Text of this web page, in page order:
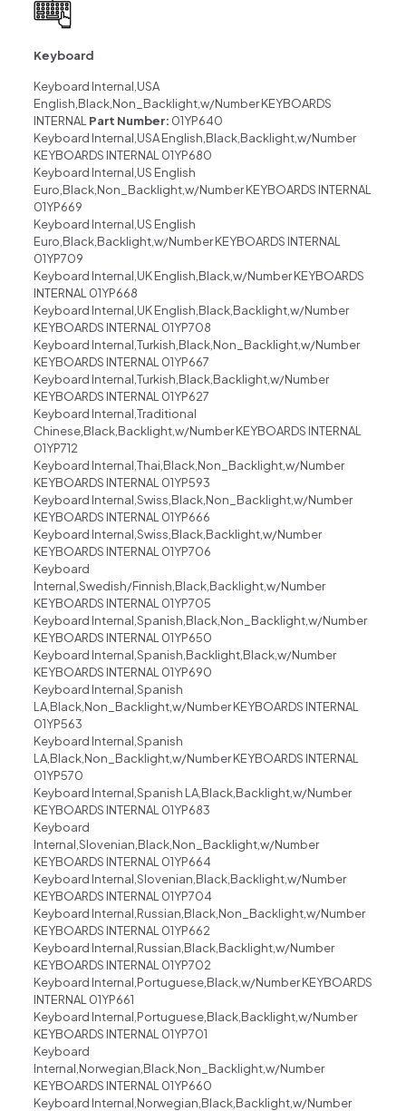
Keyboard
Keyboard Internal,USA
English,Black,Non_Backlight,w/Number KEYBOARDS
INTERNAL Part Number: 01YP640
Keyboard Internal,USA English,Black,Backlight,w/Number
KEYBOARDS INTERNAL 01YP680
Keyboard Internal,US English
Euro,Black,Non_Backlight,w/Number KEYBOARDS INTERNAL
01YP669
Keyboard Internal,US English
Euro,Black,Backlight,w/Number KEYBOARDS INTERNAL
01YP709
Keyboard Internal,UK English,Black,w/Number KEYBOARDS
INTERNAL 01YP668
Keyboard Internal,UK English,Black,Backlight,w/Number
KEYBOARDS INTERNAL 01YP708
Keyboard Internal,Turkish,Black,Non_Backlight,w/Number
KEYBOARDS INTERNAL 01YP667
Keyboard Internal,Turkish,Black,Backlight,w/Number
KEYBOARDS INTERNAL 01YP627
Keyboard Internal,Traditional
Chinese,Black,Backlight,w/Number KEYBOARDS INTERNAL
01YP712
Keyboard Internal,Thai,Black,Non_Backlight,w/Number
KEYBOARDS INTERNAL 01YP593
Keyboard Internal,Swiss,Black,Non_Backlight,w/Number
KEYBOARDS INTERNAL 01YP666
Keyboard Internal,Swiss,Black,Backlight,w/Number
KEYBOARDS INTERNAL 01YP706
Keyboard
Internal,Swedish/Finnish,Black,Backlight,w/Number
KEYBOARDS INTERNAL 01YP705
Keyboard Internal,Spanish,Black,Non_Backlight,w/Number
KEYBOARDS INTERNAL 01YP650
Keyboard Internal,Spanish,Backlight,Black,w/Number
KEYBOARDS INTERNAL 01YP690
Keyboard Internal,Spanish
LA,Black,Non_Backlight,w/Number KEYBOARDS INTERNAL
01YP563
Keyboard Internal,Spanish
LA,Black,Non_Backlight,w/Number KEYBOARDS INTERNAL
01YP570
Keyboard Internal,Spanish LA,Black,Backlight,w/Number
KEYBOARDS INTERNAL 01YP683
Keyboard
Internal,Slovenian,Black,Non_Backlight,w/Number
KEYBOARDS INTERNAL 01YP664
Keyboard Internal,Slovenian,Black,Backlight,w/Number
KEYBOARDS INTERNAL 01YP704
Keyboard Internal,Russian,Black,Non_Backlight,w/Number
KEYBOARDS INTERNAL 01YP662
Keyboard Internal,Russian,Black,Backlight,w/Number
KEYBOARDS INTERNAL 01YP702
Keyboard Internal,Portuguese,Black,w/Number KEYBOARDS
INTERNAL 01YP661
Keyboard Internal,Portuguese,Black,Backlight,w/Number
KEYBOARDS INTERNAL 01YP701
Keyboard
Internal,Norwegian,Black,Non_Backlight,w/Number
KEYBOARDS INTERNAL 01YP660
Keyboard Internal,Norwegian,Black,Backlight,w/Number